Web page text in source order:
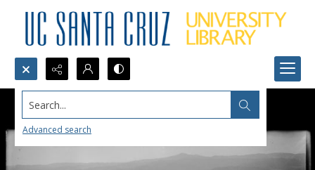
Search...
Advanced search